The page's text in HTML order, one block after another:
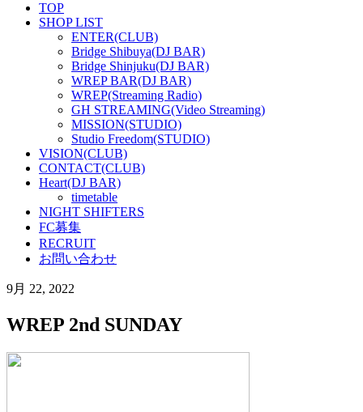
TOP
SHOP LIST
ENTER(CLUB)
Bridge Shibuya(DJ BAR)
Bridge Shinjuku(DJ BAR)
WREP BAR(DJ BAR)
WREP(Streaming Radio)
GH STREAMING(Video Streaming)
MISSION(STUDIO)
Studio Freedom(STUDIO)
VISION(CLUB)
CONTACT(CLUB)
Heart(DJ BAR)
timetable
NIGHT SHIFTERS
FC募集
RECRUIT
お問い合わせ
9月 22, 2022
WREP 2nd SUNDAY